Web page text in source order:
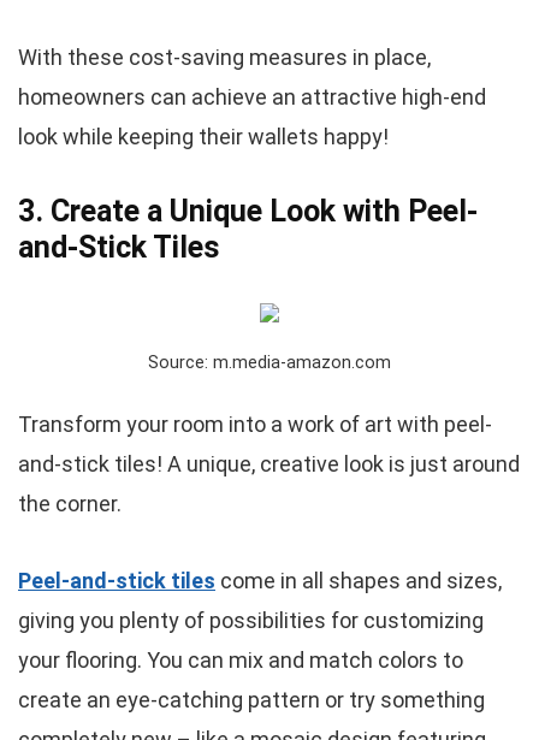
With these cost-saving measures in place,
homeowners can achieve an attractive high-end
look while keeping their wallets happy!
3. Create a Unique Look with Peel-
and-Stick Tiles
Source: m.media-amazon.com
Transform your room into a work of art with peel-
and-stick tiles! A unique, creative look is just around
the corner.
Peel-and-stick tiles come in all shapes and sizes,
giving you plenty of possibilities for customizing
your flooring. You can mix and match colors to
create an eye-catching pattern or try something